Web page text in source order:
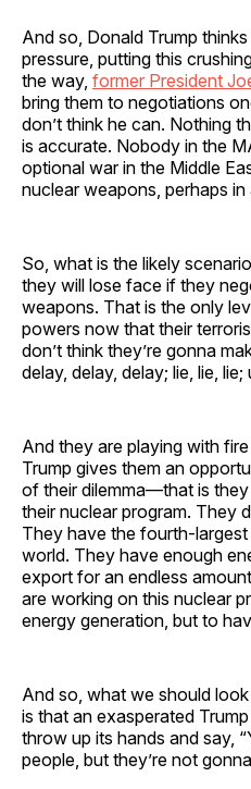
And so, Donald Trump
pressure, putting this
the way, former President
bring them to negotiations
don’t think he can. Nothing
is accurate. Nobody in the
optional war in the Middle
nuclear weapons, perhaps in
So, what is the likely
they will lose face if they
weapons. That is the only
powers now that their
don’t think they’re gonna
delay, delay, delay; lie, lie,
And they are playing with
Trump gives them an
of their dilemma—that is
their nuclear program. They
They have the fourth-
world. They have enough
export for an endless
are working on this nuclear
energy generation, but to
And so, what we should
is that an exasperated
throw up its hands and say,
people, but they’re not